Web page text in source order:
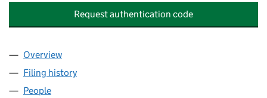
Request authentication code
Company
Overview
Filing history
People